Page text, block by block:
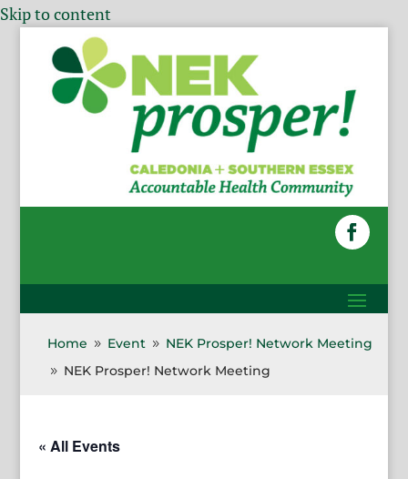
Skip to content
Home 9 Event 9 NEK Prosper! Network Meeting
9 NEK Prosper! Network Meeting
« All Events